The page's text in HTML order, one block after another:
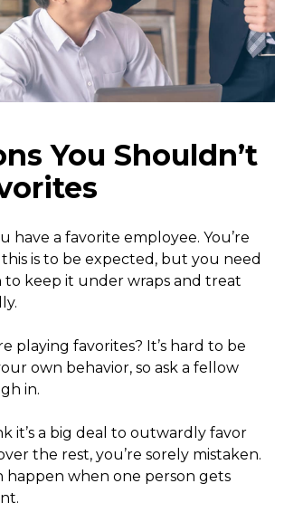
You Shouldn’t
have a favorite employee. You’re
is to be expected, but you need
to keep it under wraps and treat
playing favorites? It’s hard to be
own behavior, so ask a fellow
in.
it’s a big deal to outwardly favor
the rest, you’re sorely mistaken.
happen when one person gets